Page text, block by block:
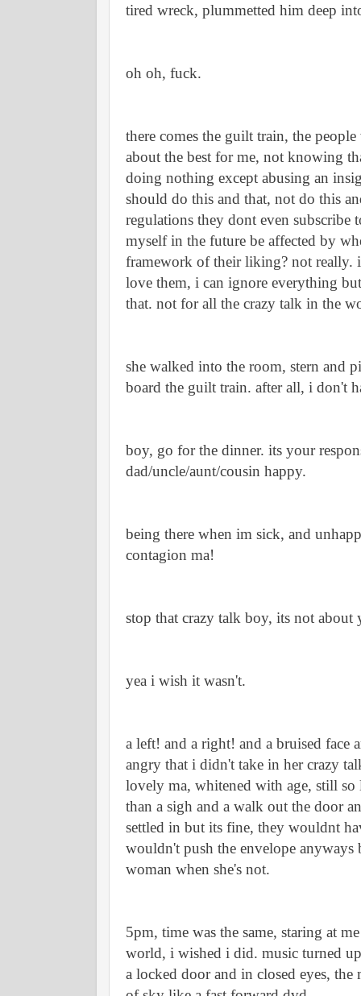
tired wreck, plummetted him deep
oh oh, fuck.
there comes the guilt train, the
about the best for me, not knowing
doing nothing except abusing an
should do this and that, not do this
regulations they dont even subscribe
myself in the future be affected by
framework of their liking? not really.
love them, i can ignore everything
that. not for all the crazy talk in the
she walked into the room, stern and
board the guilt train. after all, i don't
boy, go for the dinner. its your
dad/uncle/aunt/cousin happy.
being there when im sick, and
contagion ma!
stop that crazy talk boy, its not about
yea i wish it wasn't.
a left! and a right! and a bruised face
angry that i didn't take in her crazy
lovely ma, whitened with age, still so
than a sigh and a walk out the door
settled in but its fine, they wouldnt
wouldn't push the envelope anyways
woman when she's not.
5pm, time was the same, staring at
world, i wished i did. music turned
a locked door and in closed eyes, the